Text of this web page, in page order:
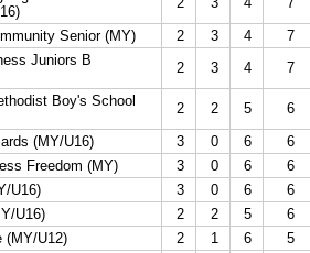
Senior (MY) 2 3 4
7
Juniors B
2 3 4 7
Boy's School
2 2 5
6
(MY/U16) 3 0 6
6
Freedom (MY) 3 0 6
6
U16) 3 0 6
6
U16) 2 2 5
6
(MY/U12) 2 1 6
5